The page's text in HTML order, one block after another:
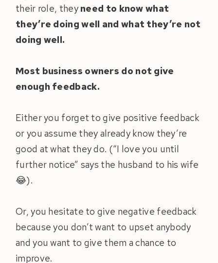
their role, they need to know what
they’re doing well and what they’re not
doing well.
Most business owners do not give
enough feedback.
Either you forget to give positive feedback
or you assume they already know they’re
good at what they do. (“I love you until
further notice” says the husband to his wife
😂).
Or, you hesitate to give negative feedback
because you don’t want to upset anybody
and you want to give them a chance to
improve.